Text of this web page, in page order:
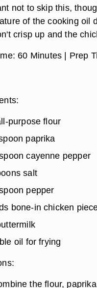
not to skip this,
of the cooking oil
crisp up and the
60 Minutes | Prep
purpose flour
paprika
cayenne pepper
salt
pepper
bone-in chicken
oil for frying
the flour,